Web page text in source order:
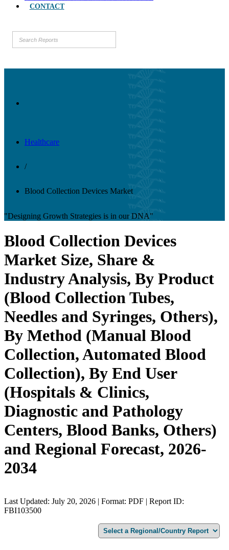
CONTACT
Healthcare
/
Blood Collection Devices Market
"Designing Growth Strategies is in our DNA"
Blood Collection Devices
Market Size, Share &
Industry Analysis, By Product
(Blood Collection Tubes,
Needles and Syringes, Others),
By Method (Manual Blood
Collection, Automated Blood
Collection), By End User
(Hospitals & Clinics,
Diagnostic and Pathology
Centers, Blood Banks, Others)
and Regional Forecast, 2026-
2034
Last Updated: July 20, 2026 | Format: PDF | Report ID:
FBI103500